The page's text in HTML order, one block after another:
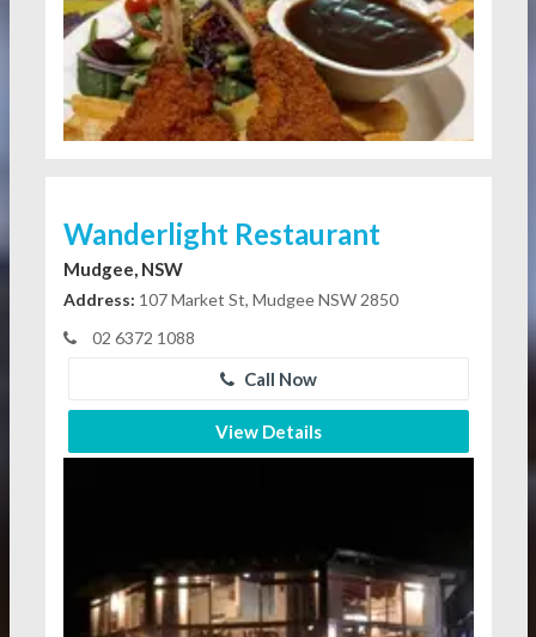
Wanderlight Restaurant
Mudgee, NSW
Address: 107 Market St, Mudgee NSW 2850
02 6372 1088
Call Now
View Details